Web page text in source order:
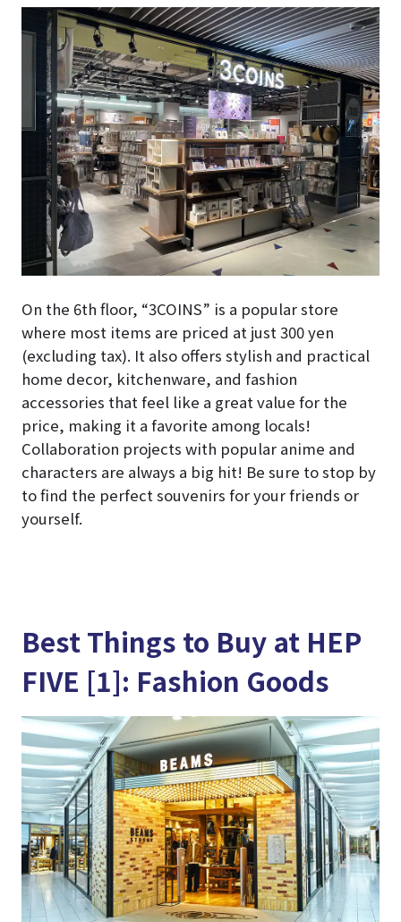
On the 6th floor, “3COINS” is a popular store
where most items are priced at just 300 yen
(excluding tax). It also offers stylish and practical
home decor, kitchenware, and fashion
accessories that feel like a great value for the
price, making it a favorite among locals!
Collaboration projects with popular anime and
characters are always a big hit! Be sure to stop by
to find the perfect souvenirs for your friends or
yourself.
Best Things to Buy at HEP
FIVE [1]: Fashion Goods